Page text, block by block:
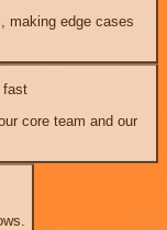
making edge cases
fast
core team and our